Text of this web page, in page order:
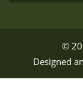
©
Designed